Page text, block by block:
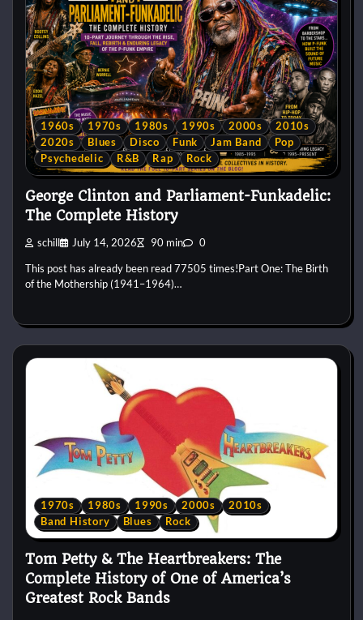
1960s 1970s 1980s 1990s 2000s
2010s
2020s
Blues Disco Funk Jam Band
Pop
Psychedelic
R&B Rap Rock
George Clinton and Parliament-Funkadelic:
The Complete History
schill July 14, 2026 90 min 0
This post has already been read 77505 times!Part One: The Birth
of the Mothership (1941–1964)…
1970s 1980s 1990s 2000s
2010s
Band History
Blues Rock
Tom Petty & The Heartbreakers: The
Complete History of One of America’s
Greatest Rock Bands